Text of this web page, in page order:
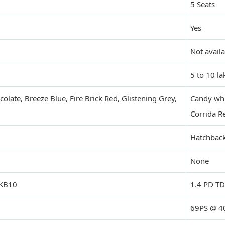
5 Seats
Yes
Not
5 to 10
Breeze Blue, Fire Brick Red, Glistening Grey,
Candy
Corrida
None
1.4 PD
69PS @